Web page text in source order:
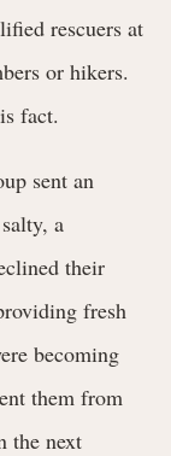
rescuers at
or hikers.
fact.
sent an
a
their
fresh
becoming
them from
the next